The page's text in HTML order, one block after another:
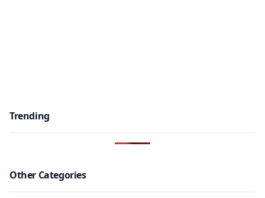
Trending
Other Categories